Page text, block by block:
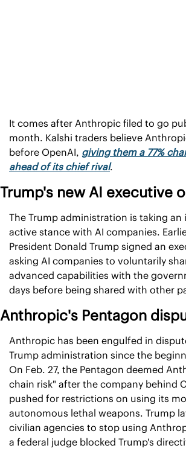
It comes after Anthropic filed to go
month. Kalshi traders believe
before OpenAI, giving them a 77%
ahead of its chief rival.
Trump's new AI executive
The Trump administration is taking an
active stance with AI companies.
President Donald Trump signed an
asking AI companies to voluntarily
advanced capabilities with the
days before being shared with other
Anthropic's Pentagon
Anthropic has been engulfed in
Trump administration since the
On Feb. 27, the Pentagon deemed
chain risk" after the company behind
pushed for restrictions on using its
autonomous lethal weapons. Trump
civilian agencies to stop using
a federal judge blocked Trump's